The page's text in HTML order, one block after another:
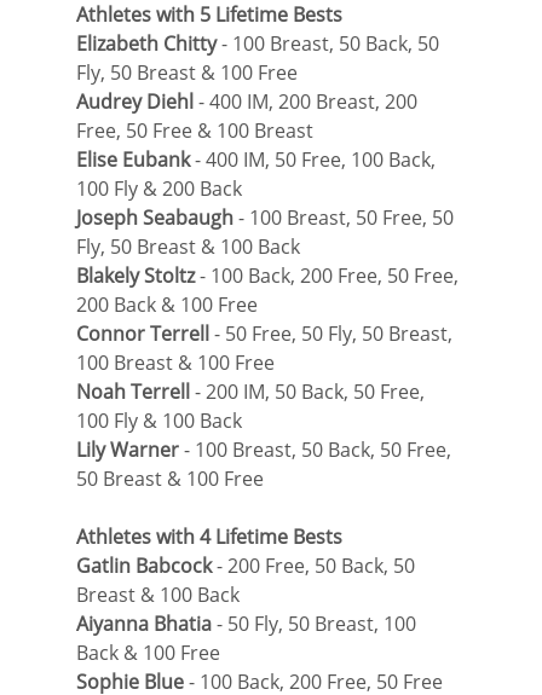
Athletes with 5 Lifetime Bests
Elizabeth Chitty - 100 Breast, 50 Back, 50
Fly, 50 Breast & 100 Free
Audrey Diehl - 400 IM, 200 Breast, 200
Free, 50 Free & 100 Breast
Elise Eubank - 400 IM, 50 Free, 100 Back,
100 Fly & 200 Back
Joseph Seabaugh - 100 Breast, 50 Free, 50
Fly, 50 Breast & 100 Back
Blakely Stoltz - 100 Back, 200 Free, 50 Free,
200 Back & 100 Free
Connor Terrell - 50 Free, 50 Fly, 50 Breast,
100 Breast & 100 Free
Noah Terrell - 200 IM, 50 Back, 50 Free,
100 Fly & 100 Back
Lily Warner - 100 Breast, 50 Back, 50 Free,
50 Breast & 100 Free
Athletes with 4 Lifetime Bests
Gatlin Babcock - 200 Free, 50 Back, 50
Breast & 100 Back
Aiyanna Bhatia - 50 Fly, 50 Breast, 100
Back & 100 Free
Sophie Blue - 100 Back, 200 Free, 50 Free